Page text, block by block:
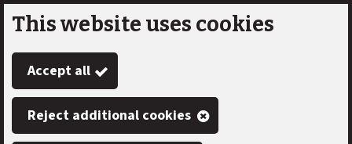
Skip
to
main
content
This website uses cookies
Accept all
Reject additional cookies